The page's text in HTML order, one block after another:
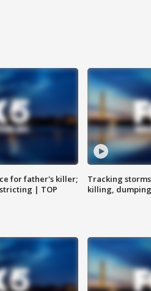
for father's killer;
| TOP
Tracking
killing, dumping